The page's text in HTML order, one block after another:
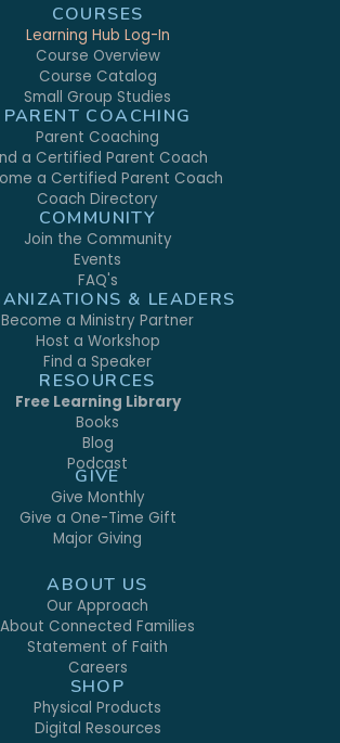
COURSES
Learning Hub Log-In
Course Overview
Course Catalog
Small Group Studies
PARENT COACHING
Parent Coaching
a Certified Parent Coach
a Certified Parent Coach
Coach Directory
COMMUNITY
Join the Community
Events
FAQ's
& LEADERS
Become a Ministry Partner
Host a Workshop
Find a Speaker
RESOURCES
Free Learning Library
Books
Blog
Podcast
GIVE
Give Monthly
Give a One-Time Gift
Major Giving
ABOUT US
Our Approach
About Connected Families
Statement of Faith
Careers
SHOP
Physical Products
Digital Resources